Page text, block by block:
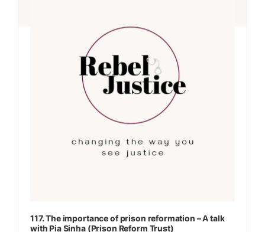
117. The importance of prison reformation – A talk
with Pia Sinha (Prison Reform Trust)